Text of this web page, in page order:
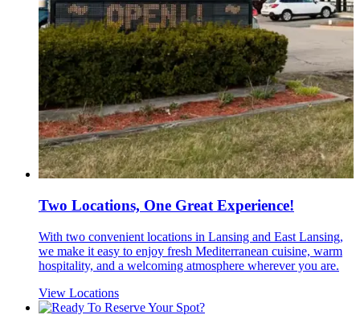
Two Locations, One Great Experience!
With two convenient locations in Lansing and East Lansing,
we make it easy to enjoy fresh Mediterranean cuisine, warm
hospitality, and a welcoming atmosphere wherever you are.
View Locations